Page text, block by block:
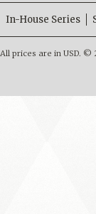
In-House Series
All prices are in USD. ©